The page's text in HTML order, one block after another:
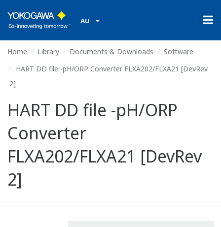
AU
Home Library Documents & Downloads
Software
HART DD file -pH/ORP Converter FLXA202/FLXA21 [DevRev
2]
HART DD file -pH/ORP
Converter
FLXA202/FLXA21 [DevRev
2]